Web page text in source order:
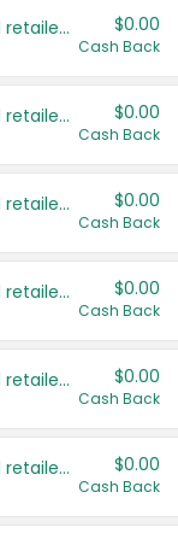
Save even more with your local retailers $0.00
Cash Back
Save even more with your local retailers $0.00
Cash Back
Save even more with your local retailers $0.00
Cash Back
Save even more with your local retailers $0.00
Cash Back
Save even more with your local retailers $0.00
Cash Back
Save even more with your local retailers $0.00
Cash Back